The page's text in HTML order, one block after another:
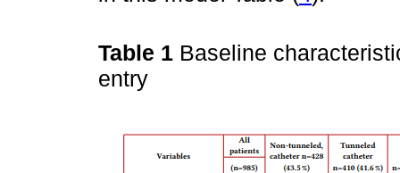
Table 1 Baseline
entry